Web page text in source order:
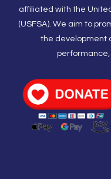
affiliated with the
(USFSA). We aim to
the development